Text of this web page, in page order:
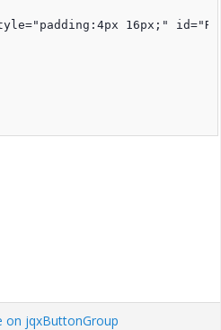
16px;"
on jqxButtonGroup